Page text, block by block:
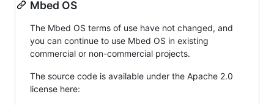
Mbed OS
The Mbed OS terms of use have not changed, and
you can continue to use Mbed OS in existing
commercial or non-commercial projects.
The source code is available under the Apache 2.0
license here: